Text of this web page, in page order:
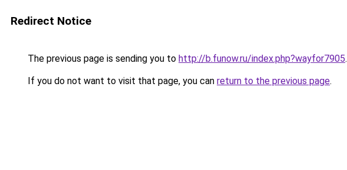
Redirect Notice
The previous page is sending you to http://b.funow.ru/index.php?wayfor7905.
If you do not want to visit that page, you can return to the previous page.